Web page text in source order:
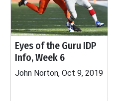
Eyes of the Guru IDP
Info, Week 6
John Norton, Oct 9, 2019